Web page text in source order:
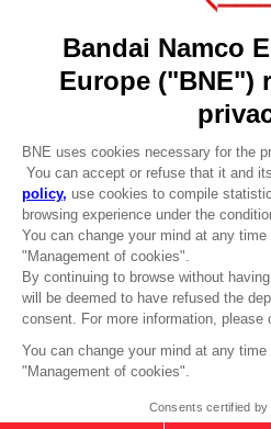
REGISTER A GAME
JOIN THE CLUB!
ENGLISH
© 2010 - 2026 BANDAI NAMCO
Terms of sales Global-e
Privacy policy Global-e
Legal documentation
Legal information
Reservation of text/data mining
Cookie policy
Management of cookies